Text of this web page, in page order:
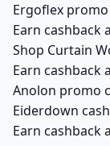
Ergoflex
Earn cashback
Shop Curtain
Earn cashback
Anolon promo
Eiderdown
Earn cashback